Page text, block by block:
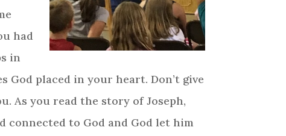
had
in
God placed in your heart. Don’t give
As you read the story of Joseph,
connected to God and God let him